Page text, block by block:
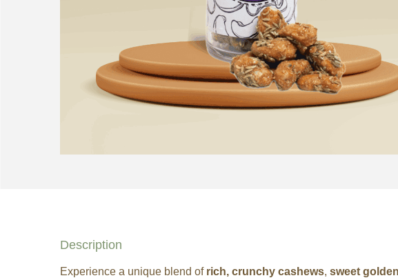
Description
Experience a unique blend of rich, crunchy cashews, sweet